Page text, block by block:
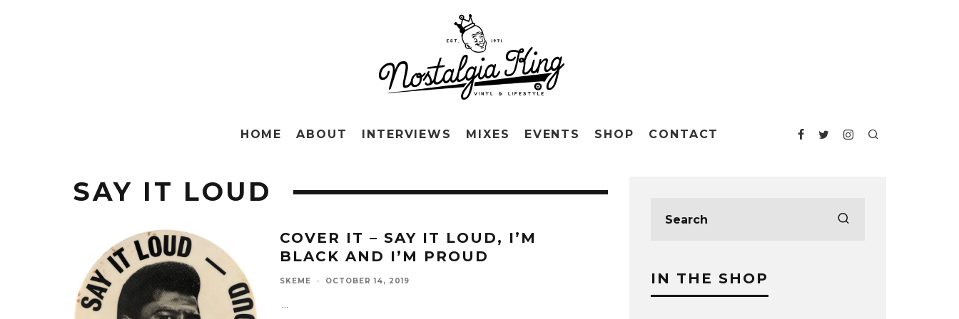
HOME ABOUT INTERVIEWS MIXES EVENTS SHOP CONTACT
SAY IT LOUD
COVER IT – SAY IT LOUD, I’M
BLACK AND I’M PROUD
SKEME · OCTOBER 14, 2019 IN THE SHOP